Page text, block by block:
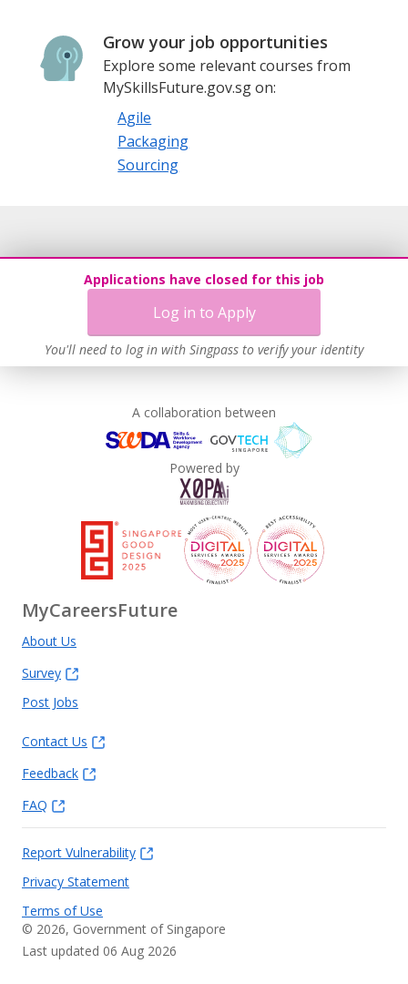
Grow your job opportunities
Explore some relevant courses from
MySkillsFuture.gov.sg on:
Agile
Packaging
Sourcing
Applications have closed for this job
Log in to Apply
You'll need to log in with Singpass to verify your identity
A collaboration between
Powered by
MyCareersFuture
About Us
Survey
Post Jobs
Contact Us
Feedback
FAQ
Report Vulnerability
Privacy Statement
Terms of Use
© 2026, Government of Singapore
Last updated 06 Aug 2026